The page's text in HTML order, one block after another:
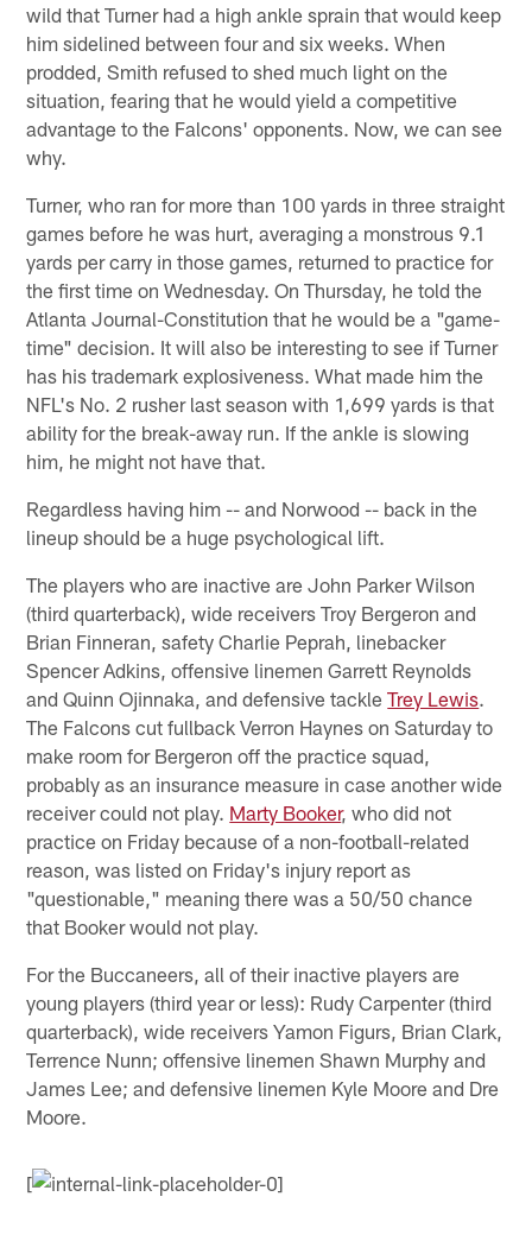
wild that Turner had a high ankle sprain that would keep
him sidelined between four and six weeks. When
prodded, Smith refused to shed much light on the
situation, fearing that he would yield a competitive
advantage to the Falcons' opponents. Now, we can see
why.
Turner, who ran for more than 100 yards in three straight
games before he was hurt, averaging a monstrous 9.1
yards per carry in those games, returned to practice for
the first time on Wednesday. On Thursday, he told the
Atlanta Journal-Constitution that he would be a "game-
time" decision. It will also be interesting to see if Turner
has his trademark explosiveness. What made him the
NFL's No. 2 rusher last season with 1,699 yards is that
ability for the break-away run. If the ankle is slowing
him, he might not have that.
Regardless having him -- and Norwood -- back in the
lineup should be a huge psychological lift.
The players who are inactive are John Parker Wilson
(third quarterback), wide receivers Troy Bergeron and
Brian Finneran, safety Charlie Peprah, linebacker
Spencer Adkins, offensive linemen Garrett Reynolds
and Quinn Ojinnaka, and defensive tackleTrey Lewis.
The Falcons cut fullback Verron Haynes on Saturday to
make room for Bergeron off the practice squad,
probably as an insurance measure in case another wide
receiver could not play. Marty Booker, who did not
practice on Friday because of a non-football-related
reason, was listed on Friday's injury report as
"questionable," meaning there was a 50/50 chance
that Booker would not play.
For the Buccaneers, all of their inactive players are
young players (third year or less): Rudy Carpenter (third
quarterback), wide receivers Yamon Figurs, Brian Clark,
Terrence Nunn; offensive linemen Shawn Murphy and
James Lee; and defensive linemen Kyle Moore and Dre
Moore.
[